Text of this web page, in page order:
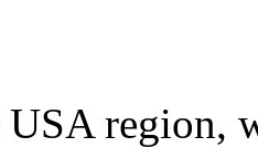
region,